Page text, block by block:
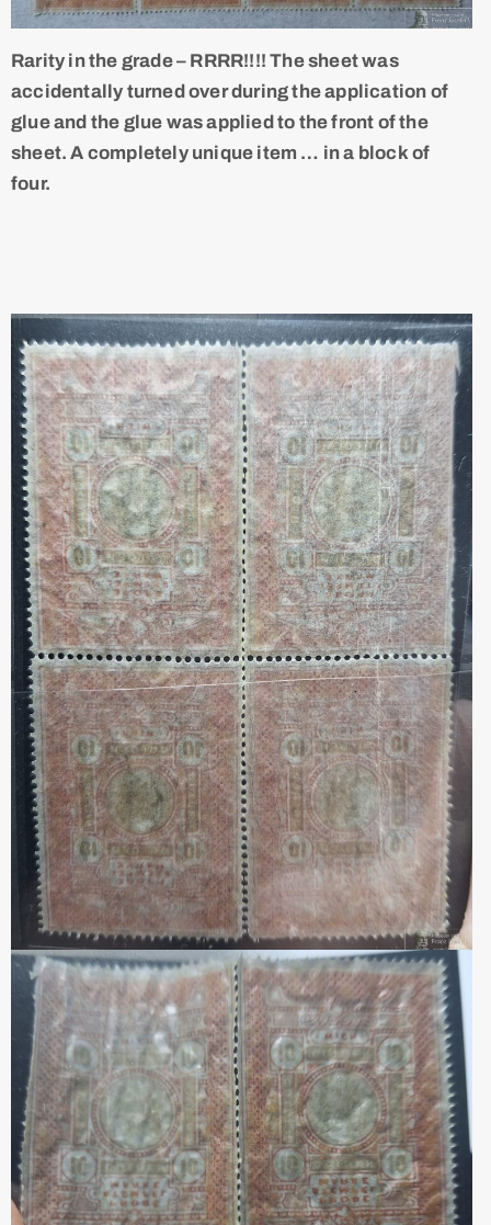
Rarity in the grade – RRRR!!!! The sheet was
accidentally turned over during the application of
glue and the glue was applied to the front of the
sheet. A completely unique item … in a block of
four.